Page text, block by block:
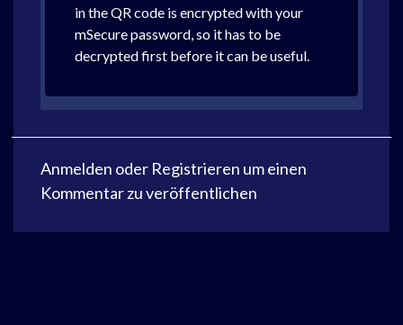
in the QR code is encrypted with your
mSecure password, so it has to be
decrypted first before it can be useful.
Anmelden oder Registrieren um einen
Kommentar zu veröffentlichen